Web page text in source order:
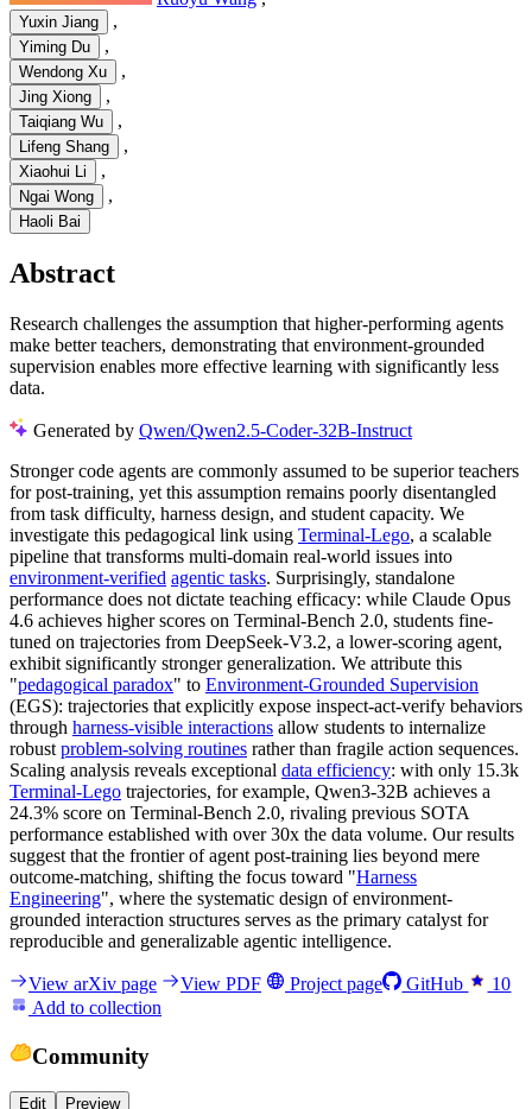
Yuxin Jiang ,
Yiming Du ,
Wendong Xu ,
Jing Xiong ,
Taiqiang Wu ,
Lifeng Shang ,
Xiaohui Li ,
Ngai Wong ,
Haoli Bai
Abstract
Research challenges the assumption that higher-performing agents
make better teachers, demonstrating that environment-grounded
supervision enables more effective learning with significantly less
data.
Generated by Qwen/Qwen2.5-Coder-32B-Instruct
Stronger code agents are commonly assumed to be superior teachers
for post-training, yet this assumption remains poorly disentangled
from task difficulty, harness design, and student capacity. We
investigate this pedagogical link using Terminal-Lego, a scalable
pipeline that transforms multi-domain real-world issues into
environment-verified agentic tasks. Surprisingly, standalone
performance does not dictate teaching efficacy: while Claude Opus
4.6 achieves higher scores on Terminal-Bench 2.0, students fine-
tuned on trajectories from DeepSeek-V3.2, a lower-scoring agent,
exhibit significantly stronger generalization. We attribute this
"pedagogical paradox" to Environment-Grounded Supervision
(EGS): trajectories that explicitly expose inspect-act-verify behaviors
through harness-visible interactions allow students to internalize
robust problem-solving routines rather than fragile action sequences.
Scaling analysis reveals exceptional data efficiency: with only 15.3k
Terminal-Lego trajectories, for example, Qwen3-32B achieves a
24.3% score on Terminal-Bench 2.0, rivaling previous SOTA
performance established with over 30x the data volume. Our results
suggest that the frontier of agent post-training lies beyond mere
outcome-matching, shifting the focus toward "Harness
Engineering", where the systematic design of environment-
grounded interaction structures serves as the primary catalyst for
reproducible and generalizable agentic intelligence.
View arXiv page View PDF Project page GitHub
10
Add to collection
Community
Edit Preview